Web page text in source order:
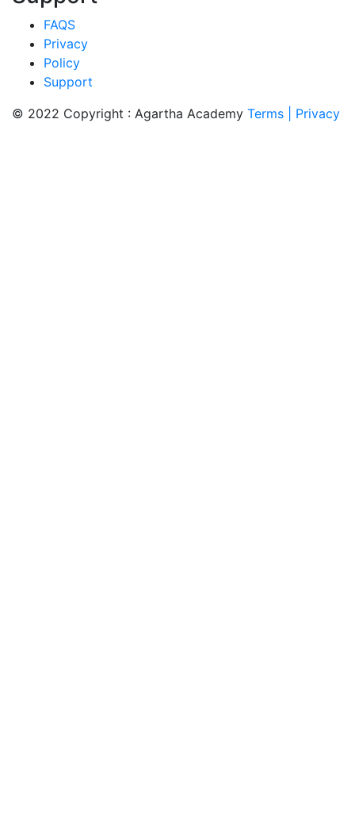
FAQS
Privacy
Policy
Support
© 2022 Copyright : Agartha Academy Terms | Privacy